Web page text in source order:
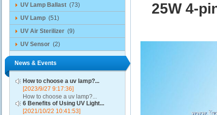
UV Lamp Ballast (73)
UV Lamp (51)
UV Air Sterilizer (9)
UV Sensor (2)
News & Events
How to choose a uv lamp?...
[2023/9/27 9:17:36]
How to choose a uv lamp?...
6 Benefits of Using UV Light...
[2021/10/22 10:41:53]
25W 4-